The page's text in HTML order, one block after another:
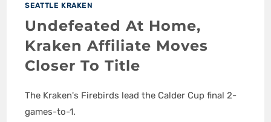
SEATTLE KRAKEN
Undefeated At Home,
Kraken Affiliate Moves
Closer To Title
The Kraken's Firebirds lead the Calder Cup final 2-
games-to-1.